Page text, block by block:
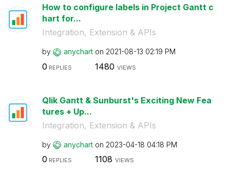
How to configure labels in Project Gantt c
hart for...
Integration, Extension & APIs
by anychart on ‎2021-08-13 02:19 PM
0 REPLIES 1480 VIEWS
Qlik Gantt & Sunburst's Exciting New Fea
tures + Up...
Integration, Extension & APIs
by anychart on ‎2023-04-18 04:18 PM
0 REPLIES 1108 VIEWS